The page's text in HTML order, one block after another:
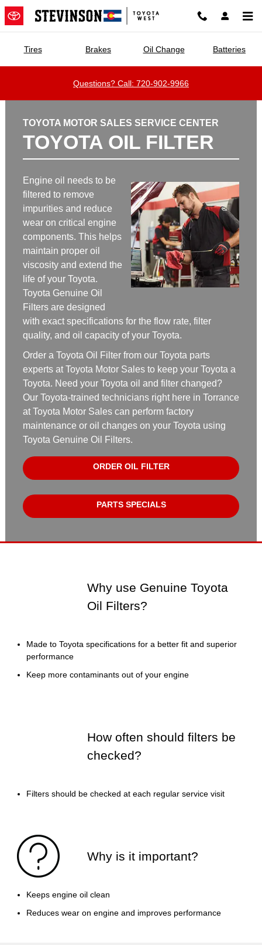
Skip to main content
Stevinson Toyota West
Tires Brakes Oil Change Batteries
Questions? Call: 720-902-9966
TOYOTA MOTOR SALES SERVICE CENTER
TOYOTA OIL FILTER
Engine oil needs to be
filtered to remove
impurities and reduce
wear on critical engine
components. This helps
maintain proper oil
viscosity and extend the
life of your Toyota.
Toyota Genuine Oil
Filters are designed
with exact specifications for the flow rate, filter
quality, and oil capacity of your Toyota.
Order a Toyota Oil Filter from our Toyota parts
experts at Toyota Motor Sales to keep your Toyota a
Toyota. Need your Toyota oil and filter changed?
Our Toyota-trained technicians right here in Torrance
at Toyota Motor Sales can perform factory
maintenance or oil changes on your Toyota using
Toyota Genuine Oil Filters.
ORDER OIL FILTER
PARTS SPECIALS
Why use Genuine Toyota
Oil Filters?
Made to Toyota specifications for a better fit and superior
performance
Keep more contaminants out of your engine
How often should filters be
checked?
Filters should be checked at each regular service visit
Why is it important?
Keeps engine oil clean
Reduces wear on engine and improves performance